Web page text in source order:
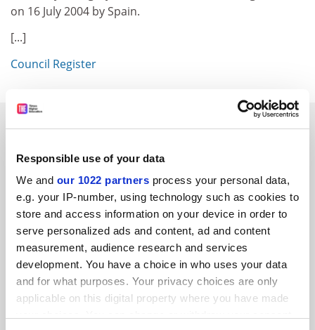
Responsible use of your data
We and our 1022 partners process your personal data,
e.g. your IP-number, using technology such as cookies to
store and access information on your device in order to
serve personalized ads and content, ad and content
measurement, audience research and services
development. You have a choice in who uses your data
and for what purposes. Your privacy choices are only
applicable on this digital property where you have made
on 16 July 2004 by Spain.
[...]
Council Register
SPONSORED
FEATURED JOBS
See all jobs Update job preferences
ADVERTISEMENT